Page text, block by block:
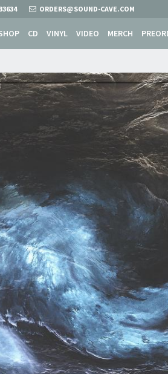
ORDERS@SOUND-CAVE.COM
CD VINYL VIDEO MERCH